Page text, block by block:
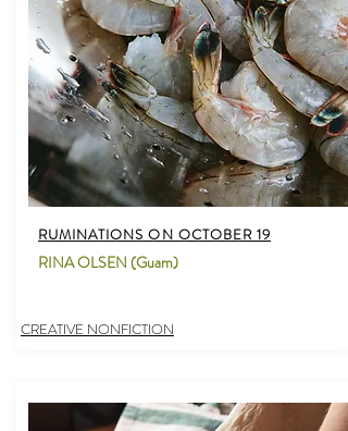
RUMINATIONS ON OCTOBER 19
RINA OLSEN (Guam)
CREATIVE NONFICTION